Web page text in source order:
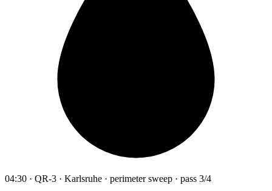
04:30 · QR-3 · Karlsruhe · perimeter sweep · pass 3/4